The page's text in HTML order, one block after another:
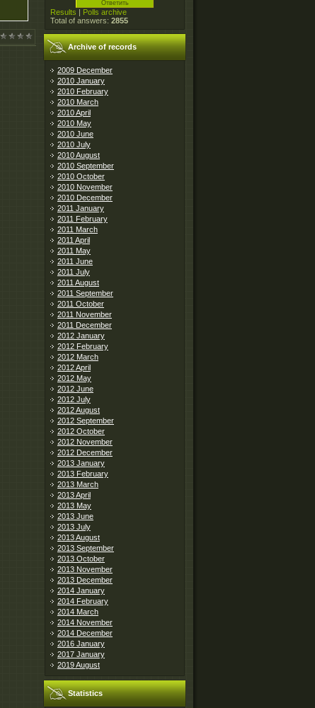
Results | Polls archive
Total of answers: 2855
Archive of records
2009 December
2010 January
2010 February
2010 March
2010 April
2010 May
2010 June
2010 July
2010 August
2010 September
2010 October
2010 November
2010 December
2011 January
2011 February
2011 March
2011 April
2011 May
2011 June
2011 July
2011 August
2011 September
2011 October
2011 November
2011 December
2012 January
2012 February
2012 March
2012 April
2012 May
2012 June
2012 July
2012 August
2012 September
2012 October
2012 November
2012 December
2013 January
2013 February
2013 March
2013 April
2013 May
2013 June
2013 July
2013 August
2013 September
2013 October
2013 November
2013 December
2014 January
2014 February
2014 March
2014 November
2014 December
2016 January
2017 January
2019 August
Statistics